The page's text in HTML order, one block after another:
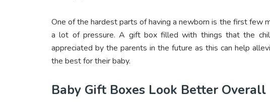
One of the hardest parts of having a newborn is the first few
a lot of pressure. A gift box filled with things that the
appreciated by the parents in the future as this can help
the best for their baby.
Baby Gift Boxes Look Better Overall